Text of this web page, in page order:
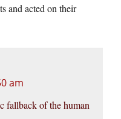
and acted on their
am
fallback of the human